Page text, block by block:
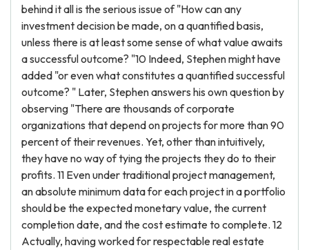
behind it all is the serious issue of "How can any
investment decision be made, on a quantified basis,
unless there is at least some sense of what value awaits
a successful outcome? "10 Indeed, Stephen might have
added "or even what constitutes a quantified successful
outcome? " Later, Stephen answers his own question by
observing "There are thousands of corporate
organizations that depend on projects for more than 90
percent of their revenues. Yet, other than intuitively,
they have no way of tying the projects they do to their
profits. 11 Even under traditional project management,
an absolute minimum data for each project in a portfolio
should be the expected monetary value, the current
completion date, and the cost estimate to complete. 12
Actually, having worked for respectable real estate